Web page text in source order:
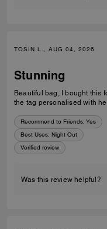
TOSIN L., AUG 04, 2026
Stunning
Beautiful bag, I bought this
the tag personalised with
Recommend to Friends: Yes
Best Uses: Night Out
Verified review
Was this review helpful?